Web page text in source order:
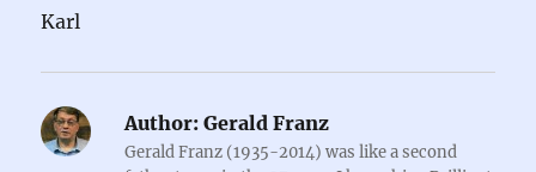
Karl
Author: Gerald Franz
Gerald Franz (1935-2014) was like a second